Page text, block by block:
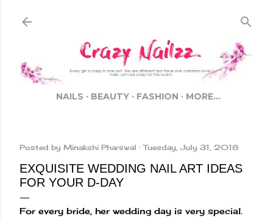
NAILS BEAUTY FASHION MORE…
Posted by Minakshi Pharswal Tuesday, July 31, 2018
EXQUISITE WEDDING NAIL ART IDEAS
FOR YOUR D-DAY
For every bride, her wedding day is very special.